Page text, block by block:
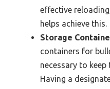
effective
helps achieve this.
Storage
containers for
necessary to
Having a